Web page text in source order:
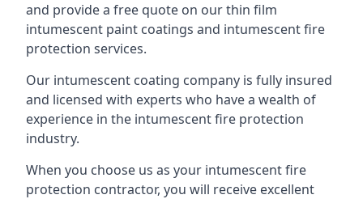
and provide a free quote on our thin film
intumescent paint coatings and intumescent fire
protection services.
Our intumescent coating company is fully insured
and licensed with experts who have a wealth of
experience in the intumescent fire protection
industry.
When you choose us as your intumescent fire
protection contractor, you will receive excellent